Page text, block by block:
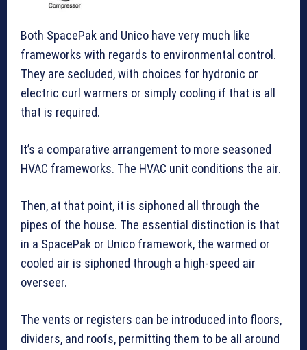
Both SpacePak and Unico have very much like
frameworks with regards to environmental control.
They are secluded, with choices for hydronic or
electric curl warmers or simply cooling if that is all
that is required.
It’s a comparative arrangement to more seasoned
HVAC frameworks. The HVAC unit conditions the air.
Then, at that point, it is siphoned all through the
pipes of the house. The essential distinction is that
in a SpacePak or Unico framework, the warmed or
cooled air is siphoned through a high-speed air
overseer.
The vents or registers can be introduced into floors,
dividers, and roofs, permitting them to be all around